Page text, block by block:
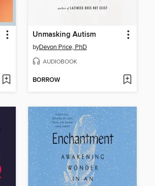
Unmasking Autism
byDevon Price, PhD
AUDIOBOOK
BORROW